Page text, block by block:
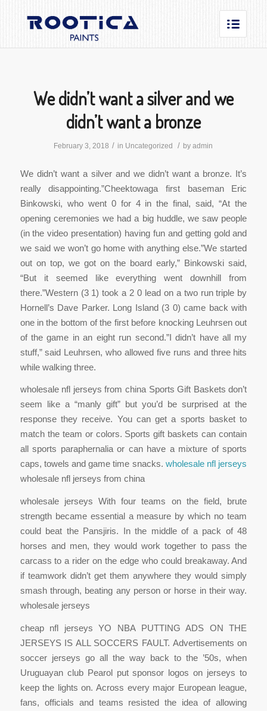
We didn’t want a silver and we
didn’t want a bronze
February 3, 2018 / in Uncategorized / byadmin
We didn’t want a silver and we didn’t want a bronze. It’s
really disappointing.”Cheektowaga first baseman Eric
Binkowski, who went 0 for 4 in the final, said, “At the
opening ceremonies we had a big huddle, we saw people
(in the video presentation) having fun and getting gold and
we said we won’t go home with anything else.”We started
out on top, we got on the board early,” Binkowski said,
“But it seemed like everything went downhill from
there.”Western (3 1) took a 2 0 lead on a two run triple by
Hornell’s Dave Parker. Long Island (3 0) came back with
one in the bottom of the first before knocking Leuhrsen out
of the game in an eight run second.”I didn’t have all my
stuff,” said Leuhrsen, who allowed five runs and three hits
while walking three.
wholesale nfl jerseys from china Sports Gift Baskets don’t
seem like a “manly gift” but you’d be surprised at the
response they receive. You can get a sports basket to
match the team or colors. Sports gift baskets can contain
all sports paraphernalia or can have a mixture of sports
caps, towels and game time snacks. wholesale nfl jerseys
wholesale nfl jerseys from china
wholesale jerseys With four teams on the field, brute
strength became essential a measure by which no team
could beat the Pansjiris. In the middle of a pack of 48
horses and men, they would work together to pass the
carcass to a rider on the edge who could breakaway. And
if teamwork didn’t get them anywhere they would simply
smash through, beating any person or horse in their way.
wholesale jerseys
cheap nfl jerseys YO NBA PUTTING ADS ON THE
JERSEYS IS ALL SOCCERS FAULT. Advertisements on
soccer jerseys go all the way back to the ’50s, when
Uruguayan club Pearol put sponsor logos on jerseys to
keep the lights on. Across every major European league,
fans, officials and teams resisted the idea of allowing